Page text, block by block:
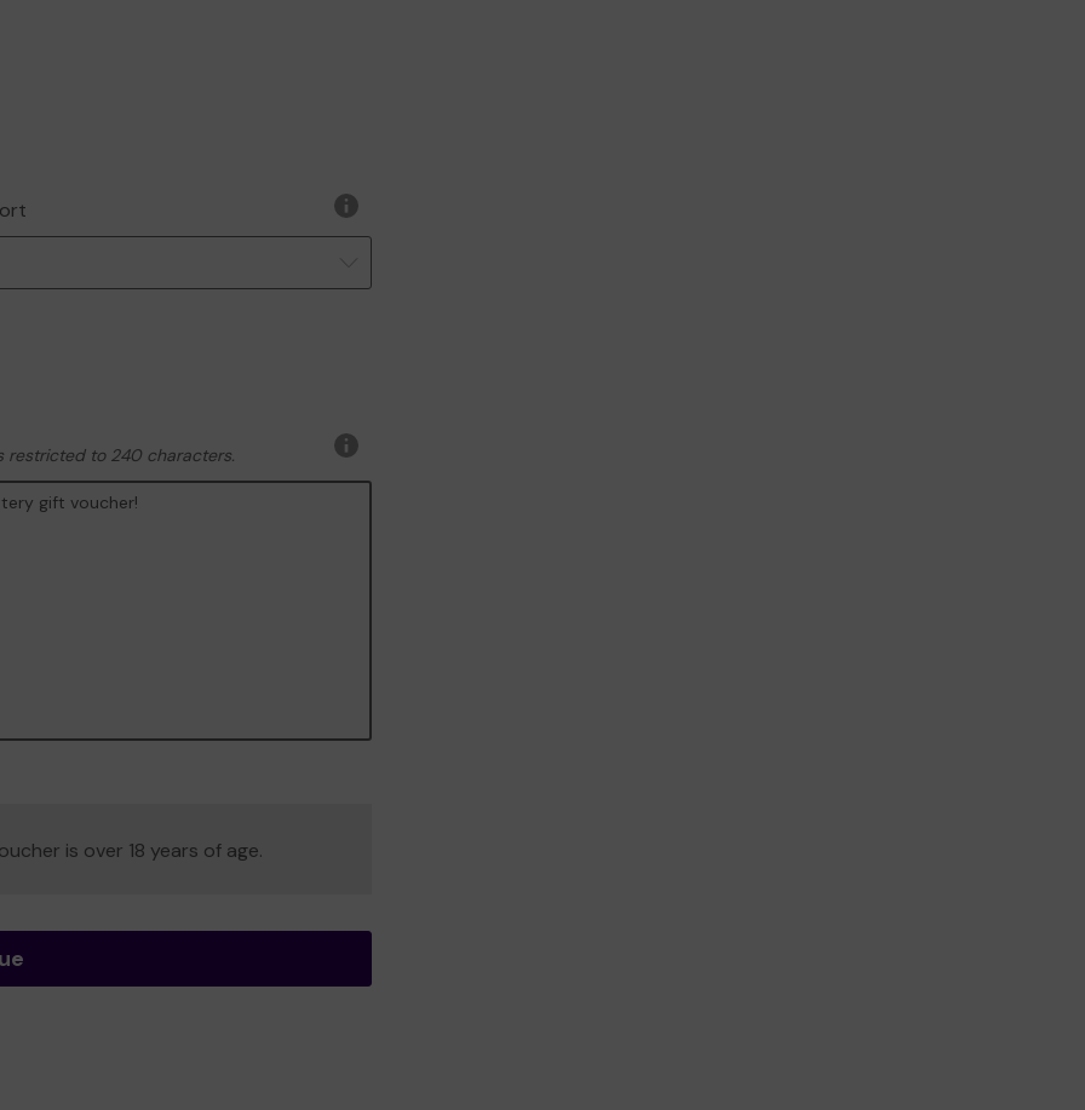
More
information
More
information
restricted to 240 characters.
is over 18 years of age.